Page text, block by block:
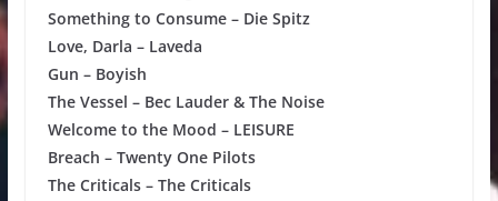
Something to Consume – Die Spitz
Love, Darla – Laveda
Gun – Boyish
The Vessel – Bec Lauder & The Noise
Welcome to the Mood – LEISURE
Breach – Twenty One Pilots
The Criticals – The Criticals